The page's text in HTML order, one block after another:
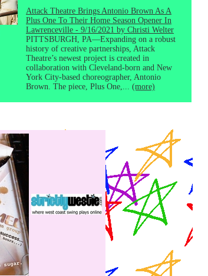
Attack Theatre Brings Antonio Brown As A
Plus One To Their Home Season Opener In
Lawrenceville - 9/16/2021 by Christi Welter
PITTSBURGH, PA—Expanding on a robust
history of creative partnerships, Attack
Theatre’s newest project is created in
collaboration with Cleveland-born and New
York City-based choreographer, Antonio
Brown. The piece, Plus One,... (more)